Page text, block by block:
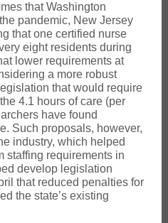
that Washington
pandemic, New Jersey
that one certified nurse
eight residents during
lower requirements at
a more robust
that would require
4.1 hours of care (per
have found
Such proposals, however,
industry, which helped
staffing requirements in
develop legislation
that reduced penalties for
the state’s existing